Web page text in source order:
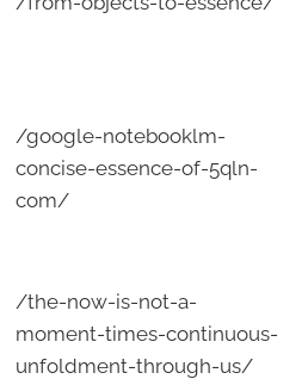
/google-notebooklm-
concise-essence-of-5qln-
com/
/the-now-is-not-a-
moment-times-continuous-
unfoldment-through-us/